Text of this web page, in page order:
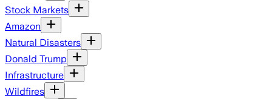
Stock Markets
Amazon
Natural Disasters
Donald Trump
Infrastructure
Wildfires